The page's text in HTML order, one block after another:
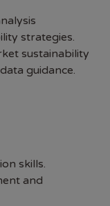
strategies.
sustainability
guidance.
skills.
and